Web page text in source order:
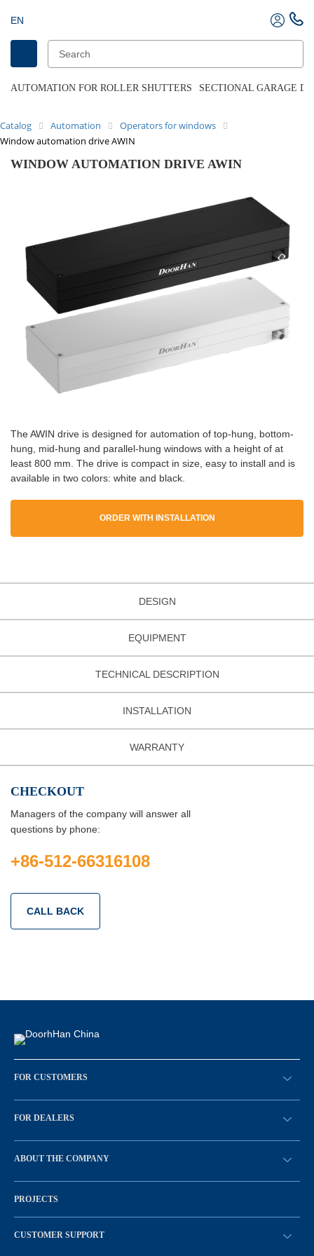
EN
AUTOMATION FOR ROLLER SHUTTERS SECTIONAL GARAGE
Catalog Automation
Operators for windows
Window automation drive AWIN
WINDOW AUTOMATION DRIVE AWIN
The AWIN drive is designed for automation of top-hung, bottom-
hung, mid-hung and parallel-hung windows with a height of at
least 800 mm. The drive is compact in size, easy to install and is
available in two colors: white and black.
ORDER WITH INSTALLATION
DESIGN
EQUIPMENT
TECHNICAL DESCRIPTION
INSTALLATION
WARRANTY
CHECKOUT
Managers of the company will answer all
questions by phone:
+86-512-66316108
CALL BACK
FOR CUSTOMERS
请求回拨
FOR DEALERS
BECOME A DEALER
ABOUT THE COMPANY
History of the company
News
PROJECTS
CUSTOMER SUPPORT